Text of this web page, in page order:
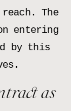
The
entering
by this
as